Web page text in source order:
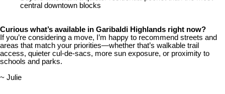
central downtown blocks
Curious what’s available in Garibaldi Highlands right now?
If you’re considering a move, I’m happy to recommend streets and
areas that match your priorities—whether that’s walkable trail
access, quieter cul-de-sacs, more sun exposure, or proximity to
schools and parks.
~ Julie